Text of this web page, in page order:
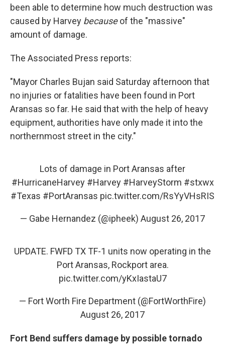
been able to determine how much destruction was
caused by Harvey becauseof the "massive"
amount of damage.
The Associated Press reports:
"Mayor Charles Bujan said Saturday afternoon that
no injuries or fatalities have been found in Port
Aransas so far. He said that with the help of heavy
equipment, authorities have only made it into the
northernmost street in the city."
Lots of damage in Port Aransas after
#HurricaneHarvey #Harvey #HarveyStorm #stxwx
#Texas #PortAransas pic.twitter.com/RsYyVHsRIS
— Gabe Hernandez (@ipheek) August 26, 2017
UPDATE. FWFD TX TF-1 units now operating in the
Port Aransas, Rockport area.
pic.twitter.com/yKxIastaU7
— Fort Worth Fire Department (@FortWorthFire)
August 26, 2017
Fort Bend suffers damage by possible tornado